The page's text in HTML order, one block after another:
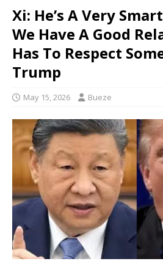
Xi: He’s A Very
We Have A Good
Has To Respect
Trump
May 15, 2026 Bueze